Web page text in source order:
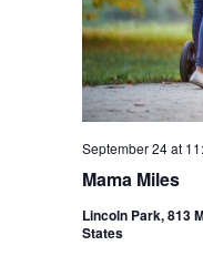
September 24 at
Mama Miles
Lincoln Park, 813
States